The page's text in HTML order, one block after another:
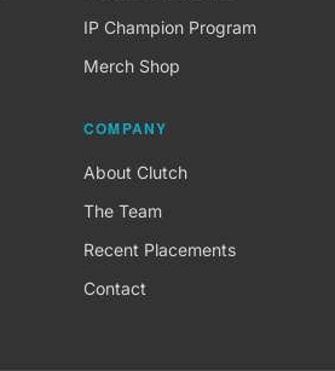
IP Champion Program
Merch Shop
COMPANY
About Clutch
The Team
Recent Placements
Contact